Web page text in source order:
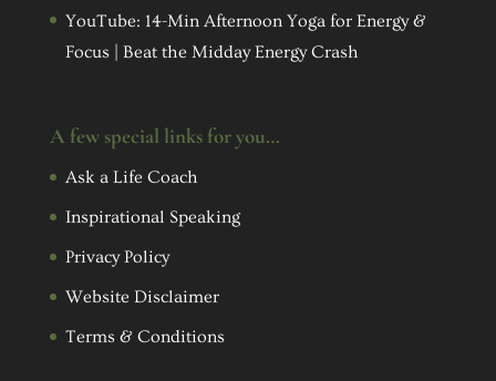
YouTube: 14-Min Afternoon Yoga for Energy &
Focus | Beat the Midday Energy Crash
A few special links for you…
Ask a Life Coach
Inspirational Speaking
Privacy Policy
Website Disclaimer
Terms & Conditions